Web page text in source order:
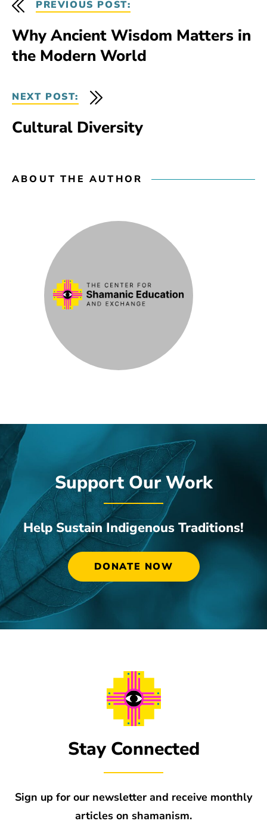
PREVIOUS POST:
Why Ancient Wisdom Matters in
the Modern World
NEXT POST:
Cultural Diversity
ABOUT THE AUTHOR
Support Our Work
Help Sustain Indigenous Traditions!
DONATE NOW
Stay Connected
Sign up for our newsletter and receive monthly
articles on shamanism.